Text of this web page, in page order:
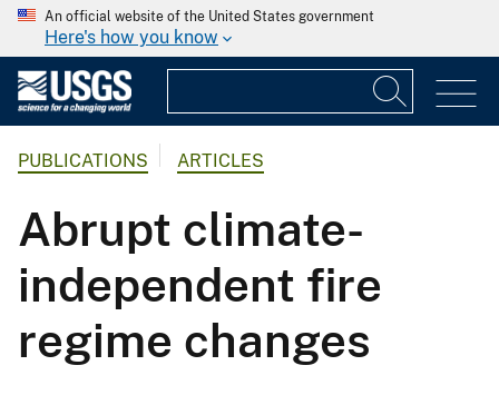
An official website of the United States government
Here's how you know
PUBLICATIONS ARTICLES
Abrupt climate-
independent fire
regime changes